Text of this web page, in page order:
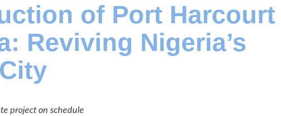
of Port Harcourt
Reviving Nigeria’s
project on schedule